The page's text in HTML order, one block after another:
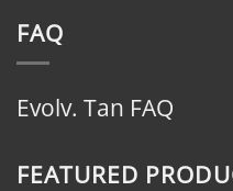
FAQ
Evolv. Tan FAQ
FEATURED